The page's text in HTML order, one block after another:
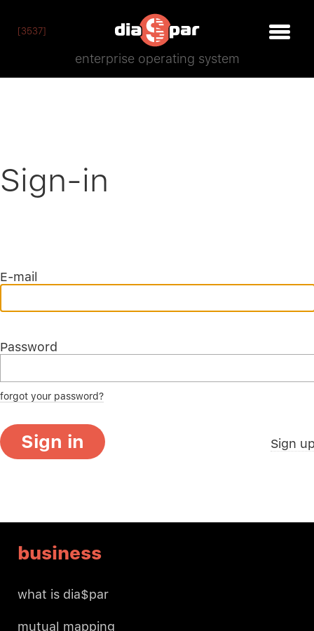
[3537]
enterprise operating system
Sign-in
E-mail
Password
forgot your password?
Sign in Sign
business
what is dia$par
mutual mapping